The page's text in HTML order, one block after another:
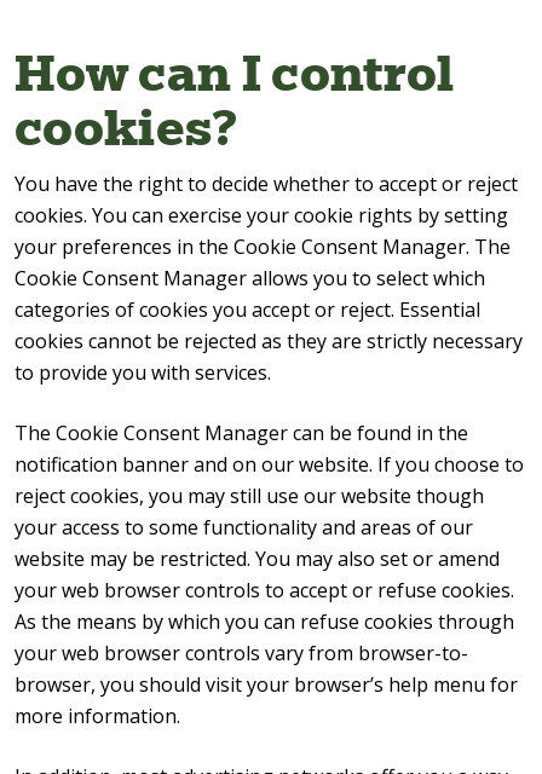
How can I control
cookies?
You have the right to decide whether to accept or reject
cookies. You can exercise your cookie rights by setting
your preferences in the Cookie Consent Manager. The
Cookie Consent Manager allows you to select which
categories of cookies you accept or reject. Essential
cookies cannot be rejected as they are strictly necessary
to provide you with services.
The Cookie Consent Manager can be found in the
notification banner and on our website. If you choose to
reject cookies, you may still use our website though
your access to some functionality and areas of our
website may be restricted. You may also set or amend
your web browser controls to accept or refuse cookies.
As the means by which you can refuse cookies through
your web browser controls vary from browser-to-
browser, you should visit your browser’s help menu for
more information.